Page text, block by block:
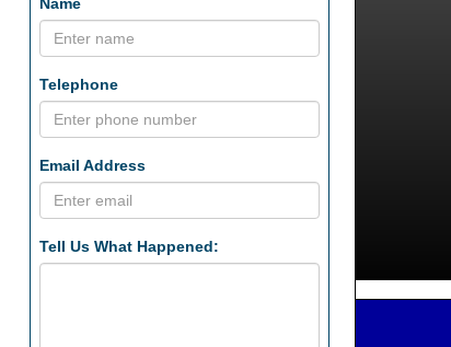
Telephone
Email Address
Tell Us What Happened: